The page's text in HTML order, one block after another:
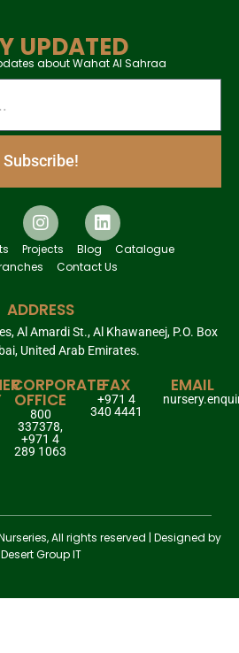
UPDATED
about Wahat Al Sahraa
Subscribe!
Projects Blog
Catalogue
Contact Us
ADDRESS
Al Amardi St., Al Khawaneej, P.O. Box
United Arab Emirates.
CORPORATE
OFFICE
800
337378,
+971 4
289 1063
FAX
+971 4
340 4441
EMAIL
All rights reserved | Designed by
Desert Group IT